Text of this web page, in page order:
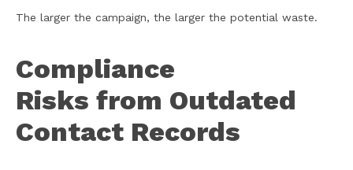
The larger the campaign, the larger the potential waste.
Compliance
Risks from Outdated
Contact Records